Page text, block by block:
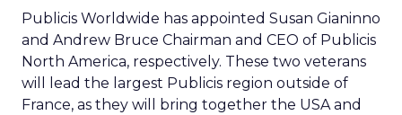
Publicis Worldwide has appointed Susan Gianinno
and Andrew Bruce Chairman and CEO of Publicis
North America, respectively. These two veterans
will lead the largest Publicis region outside of
France, as they will bring together the USA and